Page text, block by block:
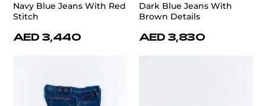
Navy Blue Jeans With Red
Stitch
AED 3,440
Dark Blue Jeans With
Brown Details
AED 3,830